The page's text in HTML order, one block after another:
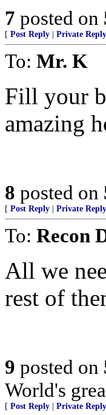
7 posted on
[ Post Reply Private Reply
To: Mr. K
Fill your
amazing
8 posted on
[ Post Reply Private Reply
To: Recon
All we
rest of
9 posted on
World's
[ Post Reply Private Reply